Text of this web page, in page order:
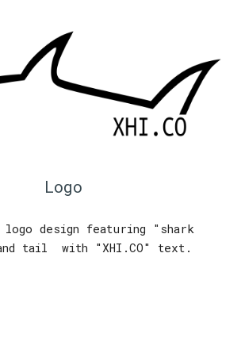
Logo
logo design featuring "shark
tail with "XHI.CO" text.